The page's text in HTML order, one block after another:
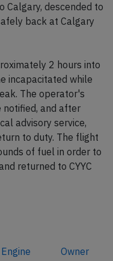
Calgary, descended to
back at Calgary
2 hours into
incapacitated while
The operator's
and after
advisory service,
to duty. The flight
of fuel in order to
returned to CYYC
Engine Owner